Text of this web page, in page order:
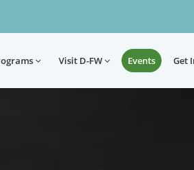
Visit D-FW Events Get